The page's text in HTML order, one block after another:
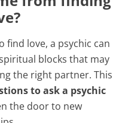
find love, a psychic can
blocks that may
the right partner. This
to ask a psychic
the door to new